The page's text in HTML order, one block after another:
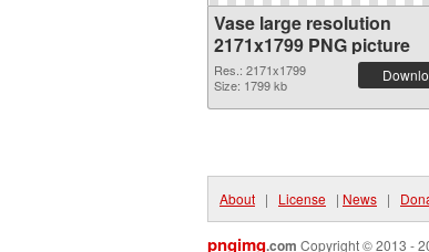
Vase large resolution
2171x1799 PNG picture
Res.: 2171x1799
Size: 1799 kb
About | License | News |
pngimg.com Copyright © 2013 -